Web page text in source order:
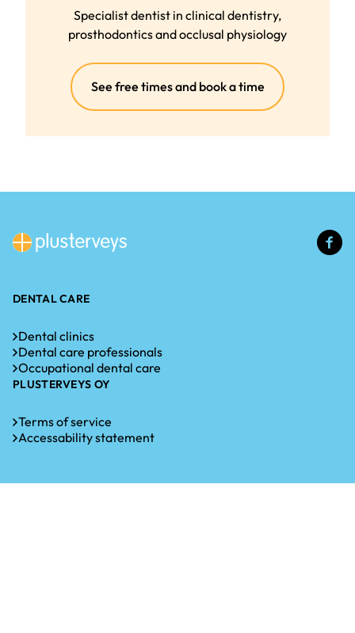
Specialist dentist in clinical dentistry,
prosthodontics and occlusal physiology
See free times and book a time(external
link)
DENTAL CARE
Dental clinics
Dental care professionals
Occupational dental care
PLUSTERVEYS OY
Terms of service
Accessability statement